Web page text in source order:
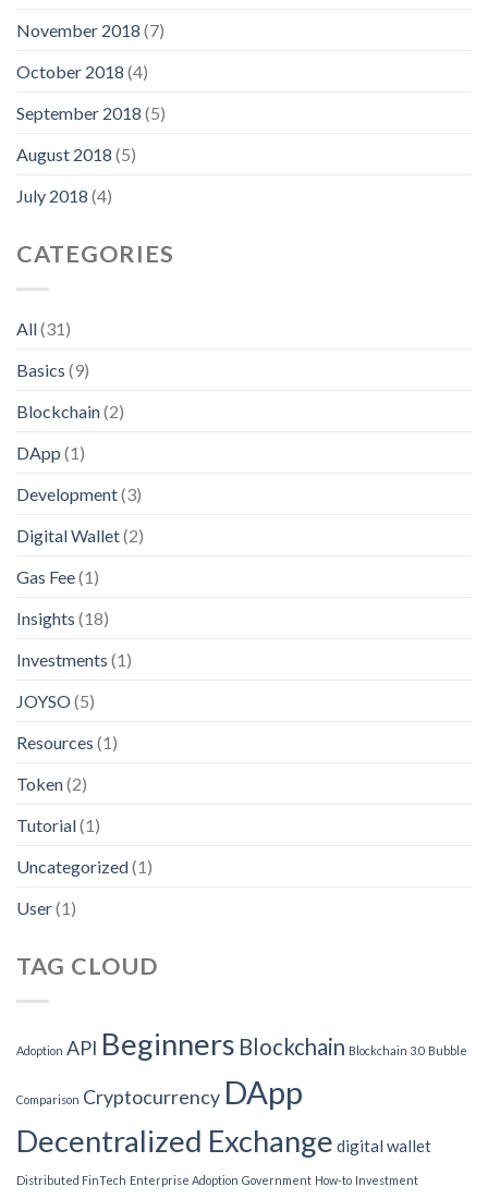
November 2018 (7)
October 2018 (4)
September 2018 (5)
August 2018 (5)
July 2018 (4)
CATEGORIES
All(31)
Basics (9)
Blockchain(2)
DApp (1)
Development(3)
Digital Wallet(2)
Gas Fee(1)
Insights (18)
Investments (1)
JOYSO(5)
Resources (1)
Token(2)
Tutorial(1)
Uncategorized(1)
User(1)
TAG CLOUD
Adoption API Beginners Blockchain Blockchain 3.0 Bubble
Comparison Cryptocurrency DApp
Decentralized Exchange digital wallet
Distributed FinTech Enterprise Adoption Government How-to Investment